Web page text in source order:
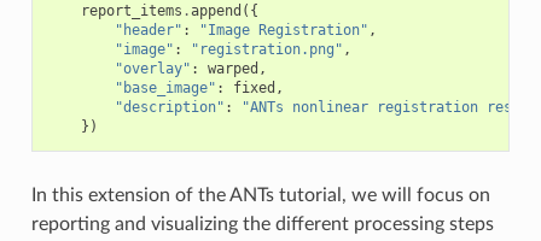
report_items .append ({
"header" : "Image Registration" ,
"image" : "registration.png" ,
"overlay" : warped ,
"base_image" : fixed ,
"description" :
"ANTs nonlinear registration
})
In this extension of the ANTs tutorial, we will focus on
reporting and visualizing the different processing steps